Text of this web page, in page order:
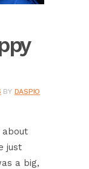
BY DASPIO
just
a big,